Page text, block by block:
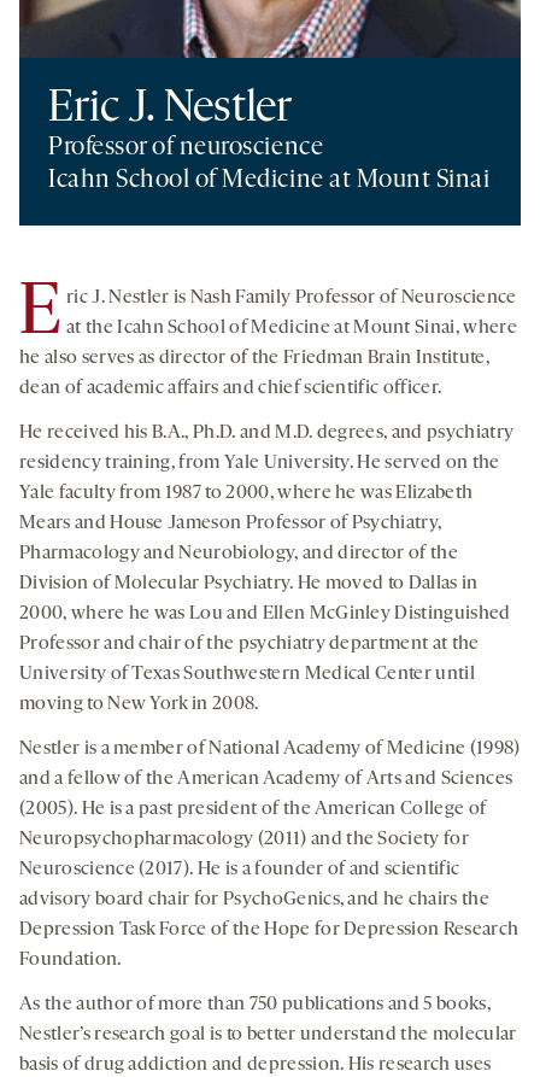
Eric J. Nestler
Professor of neuroscience
Icahn School of Medicine at Mount Sinai
E ric J. Nestler is Nash Family Professor of Neuroscience
at the Icahn School of Medicine at Mount Sinai, where
he also serves as director of the Friedman Brain Institute,
dean of academic affairs and chief scientific officer.
He received his B.A., Ph.D. and M.D. degrees, and psychiatry
residency training, from Yale University. He served on the
Yale faculty from 1987 to 2000, where he was Elizabeth
Mears and House Jameson Professor of Psychiatry,
Pharmacology and Neurobiology, and director of the
Division of Molecular Psychiatry. He moved to Dallas in
2000, where he was Lou and Ellen McGinley Distinguished
Professor and chair of the psychiatry department at the
University of Texas Southwestern Medical Center until
moving to New York in 2008.
Nestler is a member of National Academy of Medicine (1998)
and a fellow of the American Academy of Arts and Sciences
(2005). He is a past president of the American College of
Neuropsychopharmacology (2011) and the Society for
Neuroscience (2017). He is a founder of and scientific
advisory board chair for PsychoGenics, and he chairs the
Depression Task Force of the Hope for Depression Research
Foundation.
As the author of more than 750 publications and 5 books,
Nestler’s research goal is to better understand the molecular
basis of drug addiction and depression. His research uses